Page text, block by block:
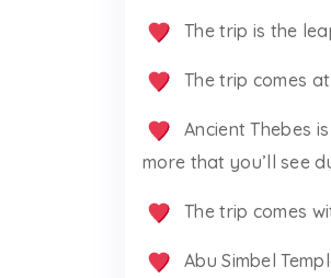
The trip is the
The trip comes
Ancient Thebes
more that you’ll see
The trip comes
Abu Simbel